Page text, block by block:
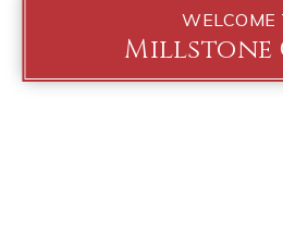
WELCOME
Millstone